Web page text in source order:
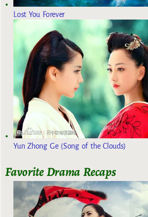
Lost You Forever
Yun Zhong Ge (Song of the Clouds)
Favorite Drama Recaps